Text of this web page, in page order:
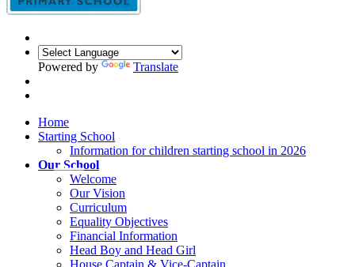
Powered by Translate
Home
Starting School
Information for children starting school in 2026
Our School
Welcome
Our Vision
Curriculum
Equality Objectives
Financial Information
Head Boy and Head Girl
House Captain & Vice-Captain